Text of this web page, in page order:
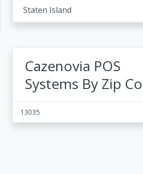
Staten Island
Cazenovia POS
Systems By Zip
13035